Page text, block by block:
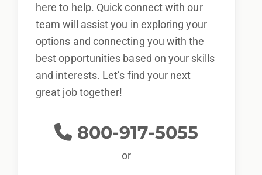
here to help. Quick connect with our
team will assist you in exploring your
options and connecting you with the
best opportunities based on your skills
and interests. Let’s find your next
great job together!
800-917-5055
or